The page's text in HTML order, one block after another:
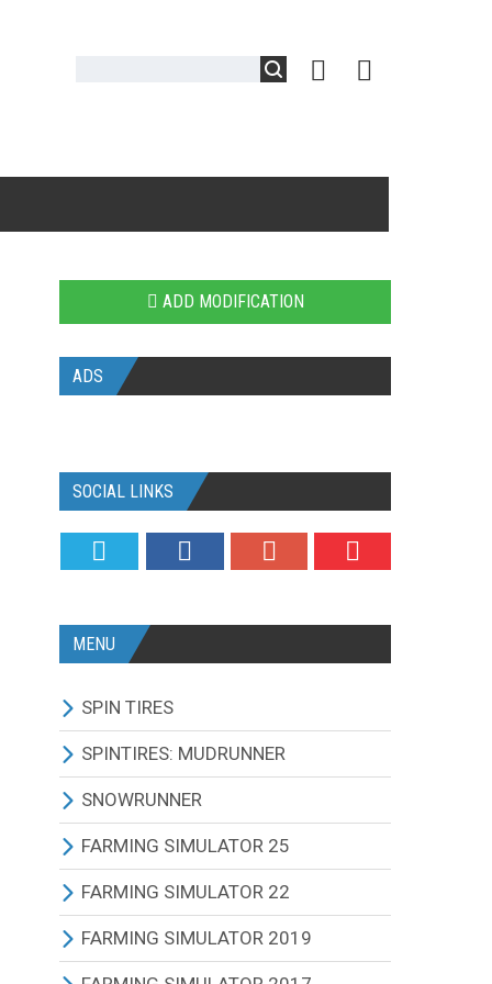
ADD MODIFICATION
ADS
SOCIAL LINKS
MENU
SPIN TIRES
ALL MODIFICATIONS
TRUCKS
CARS
TRACTORS
BUS
OTHERS VEHICLES
SPINTIRES: MUDRUNNER
ALL MODIFICATIONS
TRUCKS
CARS
TRACTORS
BUS
SNOWRUNNER
ALL MODIFICATIONS
TRUCKS
CARS
FARMING SIMULATOR 25
ALL MODIFICATIONS
TRACTORS
FARMING SIMULATOR 22
ALL MODIFICATIONS
FARMING SIMULATOR 2019